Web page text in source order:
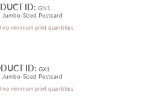
ID: GN1
Sized Postcard
no minimum print quantities
ID: GX1
Sized Postcard
no minimum print quantities